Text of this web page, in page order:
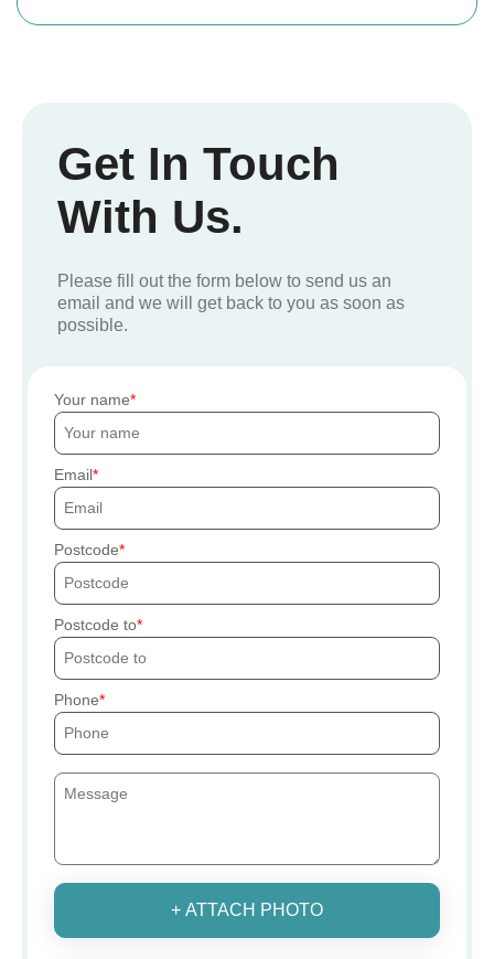
Get In Touch
With Us.
Please fill out the form below to send us an
email and we will get back to you as soon as
possible.
Your name
Email
Postcode
Postcode to
Phone
+ ATTACH PHOTO